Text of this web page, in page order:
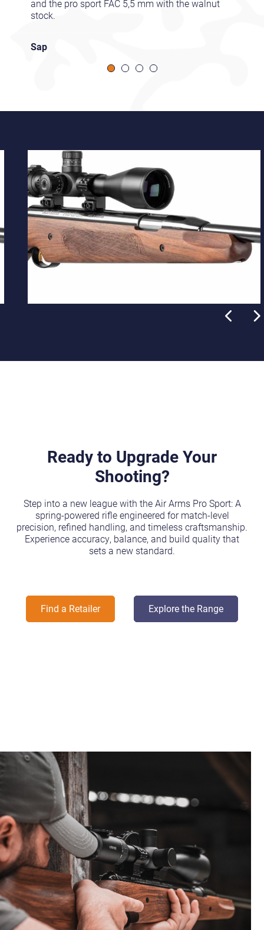
and the pro sport FAC 5,5 mm with the walnut
stock.
Sap
Ready to Upgrade Your
Shooting?
Step into a new league with the Air Arms Pro Sport: A
spring-powered rifle engineered for match-level
precision, refined handling, and timeless craftsmanship.
Experience accuracy, balance, and build quality that
sets a new standard.
Find a Retailer Explore the Range